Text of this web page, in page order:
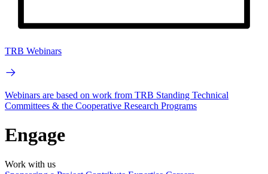
TRB Webinars
Webinars are based on work from TRB Standing Technical
Committees & the Cooperative Research Programs
Engage
Work with us